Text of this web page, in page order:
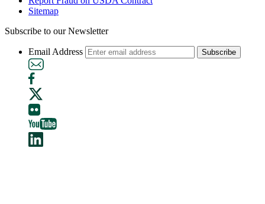
Sitemap
Subscribe to our Newsletter
Email Address